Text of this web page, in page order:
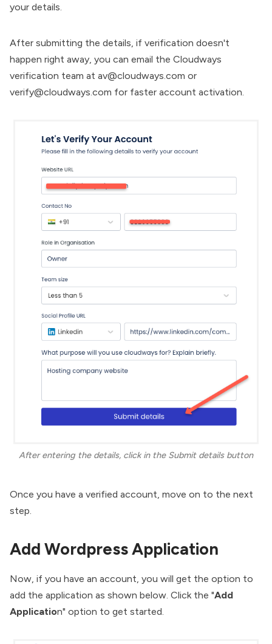
your details.
After submitting the details, if verification doesn't
happen right away, you can email the Cloudways
verification team at av@cloudways.com or
verify@cloudways.com for faster account activation.
After entering the details, click in the Submit details button
Once you have a verified account, move on to the next
step.
Add Wordpress Application
Now, if you have an account, you will get the option to
add the application as shown below. Click the "Add
Application" option to get started.